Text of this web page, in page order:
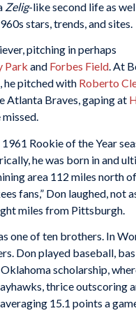
Zelig-like second life as
stars, trends, and sites.
pitching in perhaps
Park and Forbes Field. At
he pitched with Roberto
Atlanta Braves, gaping at
Rookie of the Year
he was born in and
area 112 miles north
fans,” Don laughed, not
miles from Pittsburgh.
one of ten brothers. In
Don played baseball,
scholarship,
thrice outscoring
15.1 points a